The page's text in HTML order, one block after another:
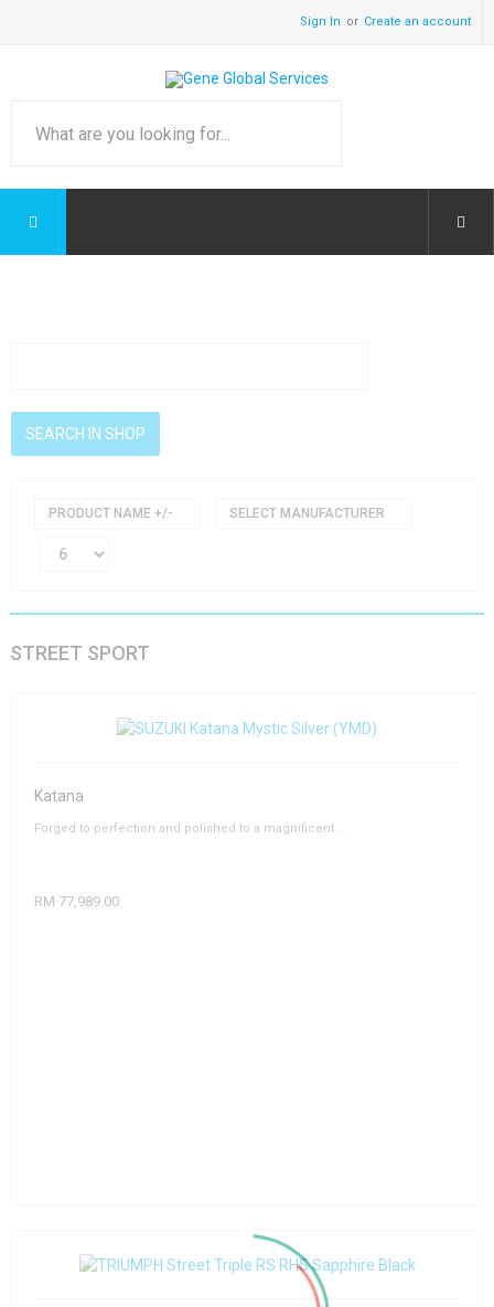
Sign In Create an account
PRODUCT NAME +/- SELECT MANUFACTURER
STREET SPORT
Katana
Forged to perfection and polished to a magnificent ...
RM 77,989.00